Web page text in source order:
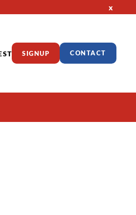
x
SIGNUP CONTACT